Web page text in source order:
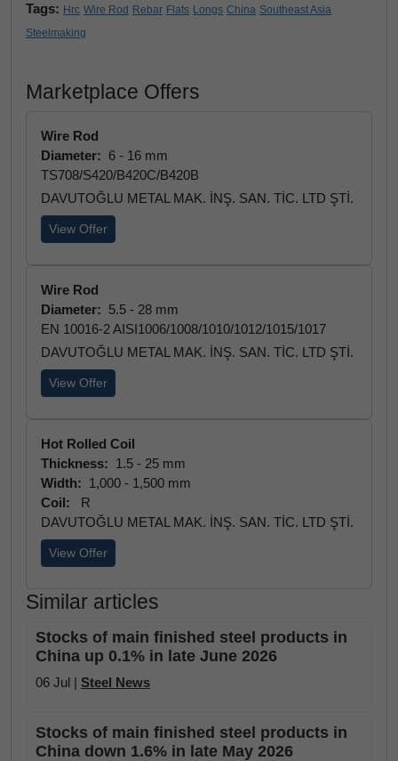
Tags: Hrc Wire Rod Rebar Flats Longs China Southeast Asia
Steelmaking
Marketplace Offers
Wire Rod
Diameter: 6 - 16 mm
TS708/S420/B420C/B420B
DAVUTOĞLU METAL MAK. İNŞ. SAN. TİC. LTD ŞTİ.
View Offer
Wire Rod
Diameter: 5.5 - 28 mm
EN 10016-2 AISI1006/1008/1010/1012/1015/1017
DAVUTOĞLU METAL MAK. İNŞ. SAN. TİC. LTD ŞTİ.
View Offer
Hot Rolled Coil
Thickness: 1.5 - 25 mm
Width: 1,000 - 1,500 mm
Coil:
R
DAVUTOĞLU METAL MAK. İNŞ. SAN. TİC. LTD ŞTİ.
View Offer
Similar articles
Stocks of main finished steel products in
China up 0.1% in late June 2026
06 Jul | Steel News
Stocks of main finished steel products in
China down 1.6% in late May 2026